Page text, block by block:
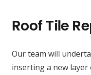
Roof Tile
Our team will
inserting a new